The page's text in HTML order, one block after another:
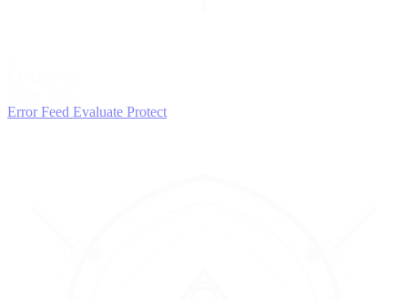
Error Feed Evaluate Protect